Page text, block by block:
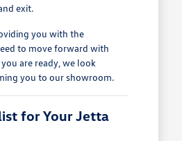
exit.
you with the
to move forward with
are ready, we look
you to our showroom.
for Your Jetta